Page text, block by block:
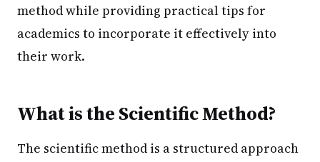
method while providing practical tips for
academics to incorporate it effectively into
their work.
What is the Scientific Method?
The scientific method is a structured approach